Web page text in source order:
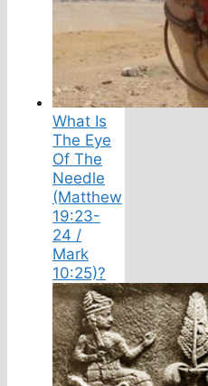
What Is
The Eye
Of The
Needle
(Matthew
19:23-
24 /
Mark
10:25)?